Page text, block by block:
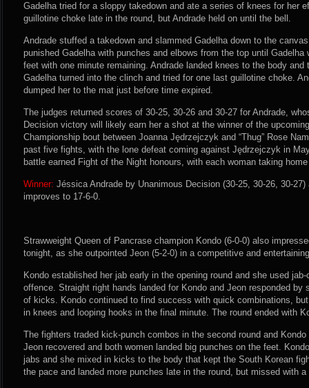
Gadelha tried for a sloppy takedown and ate a series of knees for her
guillotine choke late in the round, but Andrade held on until the bell.
Andrade stuffed a takedown and slammed Gadelha down to the
punished Gadelha with punches and elbows from the top until
feet with one minute remaining. Andrade landed knees to the body and
Gadelha turned into the clinch and tried for one last guillotine choke.
dumped her to the mat just before time expired.
The judges returned scores of 30-25, 30-26 and 30-27 for Andrade,
Decision victory will likely earn her a shot at the winner of the
Championship bout between Joanna Jędrzejczyk and “Thug” Rose
past five fights, with the lone defeat coming against Jędrzejczyk in
battle earned Fight of the Night honours, with each woman taking
Winner: Jéssica Andrade by Unanimous Decision (30-25, 30-26, 30-
improves to 17-6-0.
Strawweight Queen of Pancrase champion Kondo (6-0-0) also
tonight, as she outpointed Jeon (5-2-0) in a competitive and
Kondo established her jab early in the opening round and she used
offence. Straight right hands landed for Kondo and Jeon responded by
of kicks. Kondo continued to find success with quick combinations,
in knees and looping hooks in the final minute. The round ended with
The fighters traded kick-punch combos in the second round and
Jeon recovered and both women landed big punches on the feet.
jabs and she mixed in kicks to the body that kept the South Korean
the pace and landed more punches late in the round, but missed with